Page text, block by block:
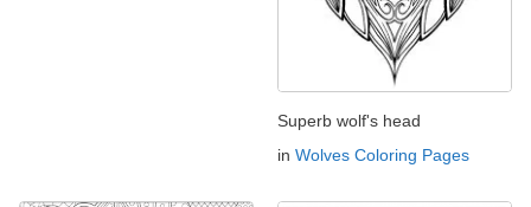
Superb wolf's head
in Wolves Coloring Pages